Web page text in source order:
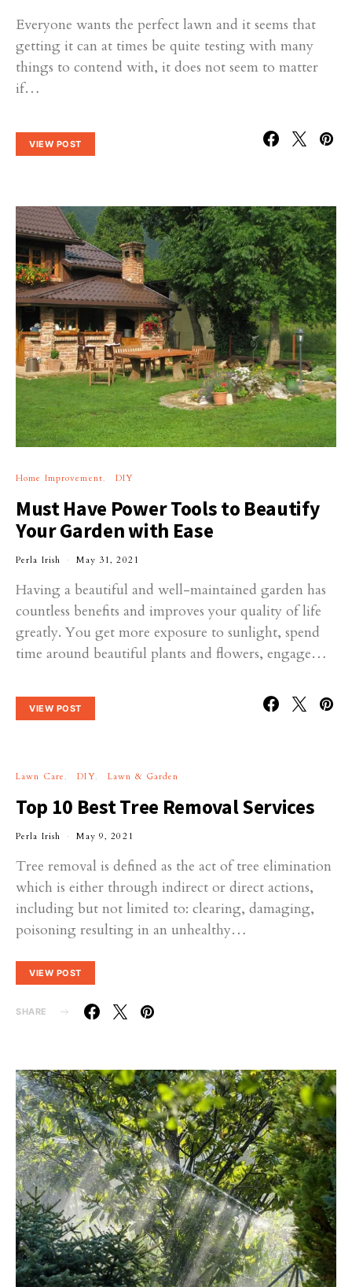
Everyone wants the perfect lawn and it seems that
getting it can at times be quite testing with many
things to contend with, it does not seem to matter
if…
VIEW POST
Home Improvement DIY
Must Have Power Tools to Beautify
Your Garden with Ease
Perla Irish May 31, 2021
Having a beautiful and well-maintained garden has
countless benefits and improves your quality of life
greatly. You get more exposure to sunlight, spend
time around beautiful plants and flowers, engage…
VIEW POST
Lawn Care DIY Lawn & Garden
Top 10 Best Tree Removal Services
Perla Irish May 9, 2021
Tree removal is defined as the act of tree elimination
which is either through indirect or direct actions,
including but not limited to: clearing, damaging,
poisoning resulting in an unhealthy…
VIEW POST
SHARE